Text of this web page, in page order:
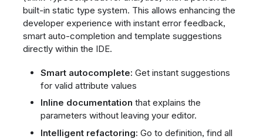
built-in static type system. This allows enhancing the
developer experience with instant error feedback,
smart auto-completion and template suggestions
directly within the IDE.
Smart autocomplete: Get instant suggestions
for valid attribute values
Inline documentation that explains the
parameters without leaving your editor.
Intelligent refactoring: Go to definition, find all